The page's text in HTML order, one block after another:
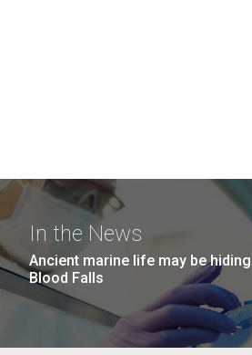
In the News
Ancient marine life may be
Blood Falls